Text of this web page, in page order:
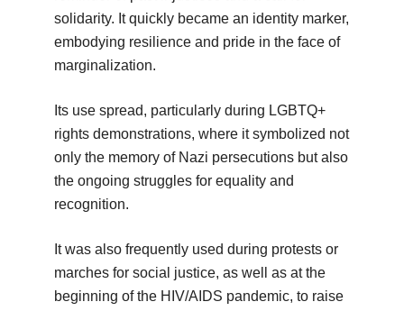
solidarity. It quickly became an identity marker,
embodying resilience and pride in the face of
marginalization.
Its use spread, particularly during LGBTQ+
rights demonstrations, where it symbolized not
only the memory of Nazi persecutions but also
the ongoing struggles for equality and
recognition.
It was also frequently used during protests or
marches for social justice, as well as at the
beginning of the HIV/AIDS pandemic, to raise